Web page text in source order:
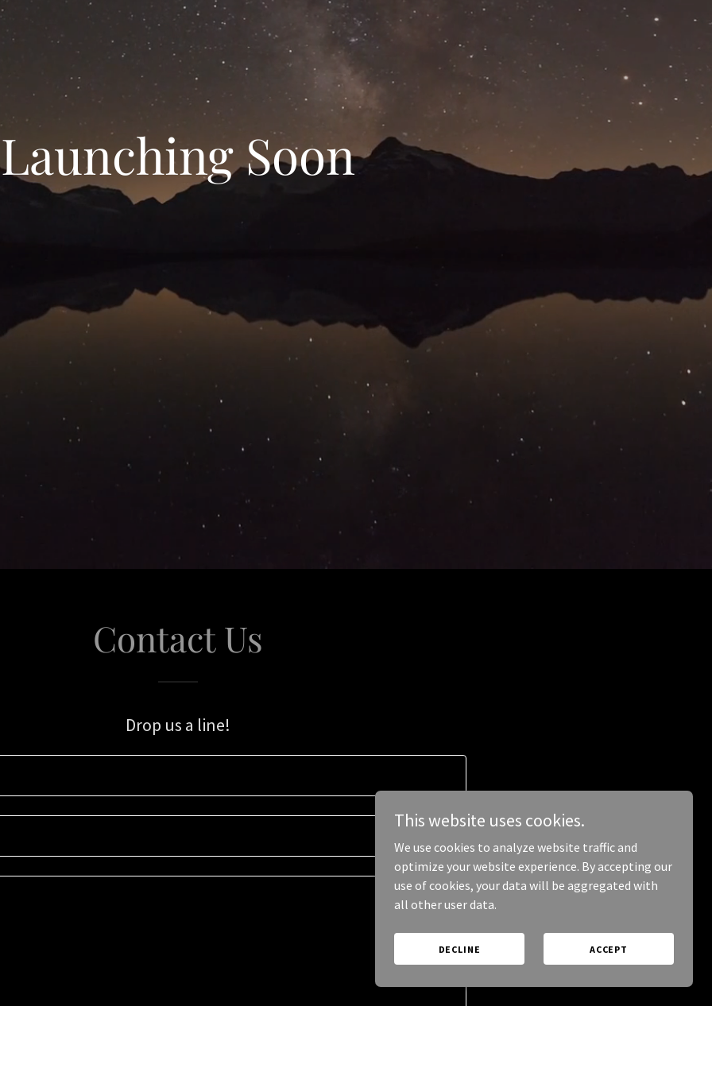
Launching Soon
Contact Us
Drop us a line!
This website uses cookies.
We use cookies to analyze website traffic and
optimize your website experience. By accepting our
use of cookies, your data will be aggregated with
all other user data.
DECLINE ACCEPT